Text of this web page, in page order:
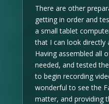
There are other
getting in order and
a small tablet
that I can look directly
Having assembled all
needed, and tested
to begin recording
wonderful to see the
matter, and providing